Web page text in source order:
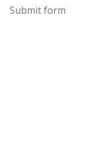
Submit form